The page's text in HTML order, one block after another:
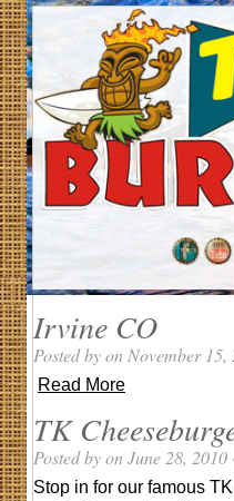
Irvine CO
Posted by on November 15,
Read More
TK
Posted by on June 28, 2010 ·
Stop in for our famous